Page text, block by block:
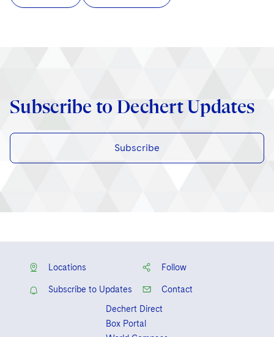
Subscribe to Dechert Updates
Subscribe
Locations Follow
Subscribe to Updates
Contact
Dechert Direct
Box Portal